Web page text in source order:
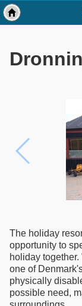
The holiday
opportunity to
holiday
one of
physically
possible need,